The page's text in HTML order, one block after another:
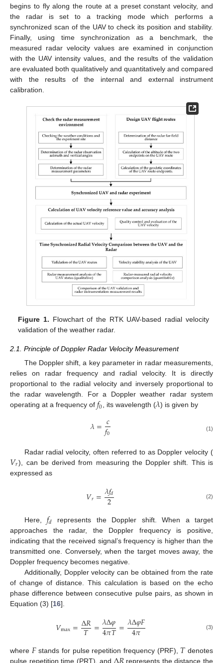
begins to fly along the route at a preset constant velocity, and
the radar is set to a tracking mode which performs a
synchronized scan of the UAV to check its position and stability.
Finally, using time synchronization as a benchmark, the
measured radar velocity values are examined in conjunction
with the UAV intensity values, and the results of the validation
are evaluated both qualitatively and quantitatively and compared
with the results of the internal and external instrument
calibration.
Figure 1. Flowchart of the RTK UAV-based radial velocity
validation of the weather radar.
2.1. Principle of Doppler Radar Velocity Measurement
The Doppler shift, a key parameter in radar measurements,
relies on radar frequency and radial velocity. It is directly
proportional to the radial velocity and inversely proportional to
the radar wavelength. For a Doppler weather radar system
operating at a frequency of 𝑓0, its wavelength (𝜆) is given by
𝜆=𝑐
𝑓0 (1)
Radar radial velocity, often referred to as Doppler velocity (
𝑉𝑟), can be derived from measuring the Doppler shift. This is
expressed as
𝑉𝑟=𝜆𝑓𝑑
2 (2)
Here,𝑓𝑑 represents the Doppler shift. When a target
approaches the radar, the Doppler frequency is positive,
indicating that the received signal’s frequency is higher than the
transmitted one. Conversely, when the target moves away, the
Doppler frequency becomes negative.
Additionally, Doppler velocity can be obtained from the rate
of change of distance. This calculation is based on the echo
phase difference between consecutive pulse pairs, as shown in
Equation (3) [16].
𝑉max=Δ𝑅
𝑇 =𝜆Δ𝜑
4𝜋𝑇=𝜆Δ𝜑𝐹
4𝜋 (3)
where 𝐹stands for pulse repetition frequency (PRF), 𝑇 denotes
pulse repetition time (PRT), and
represents the distance the